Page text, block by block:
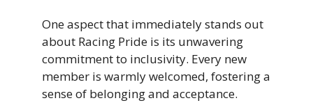
One aspect that immediately stands out
about Racing Pride is its unwavering
commitment to inclusivity. Every new
member is warmly welcomed, fostering a
sense of belonging and acceptance.